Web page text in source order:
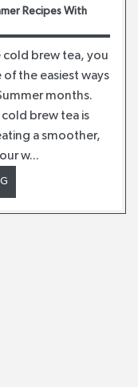
Recipes With
cold brew tea, you
the easiest ways
months.
brew tea is
a smoother,
w...